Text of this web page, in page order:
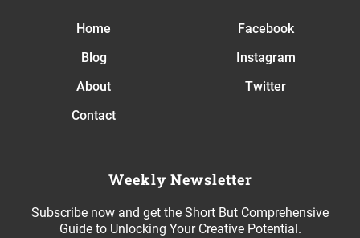
Home
Blog
About
Contact
Facebook
Instagram
Twitter
Weekly Newsletter
Subscribe now and get the Short But Comprehensive
Guide to Unlocking Your Creative Potential.